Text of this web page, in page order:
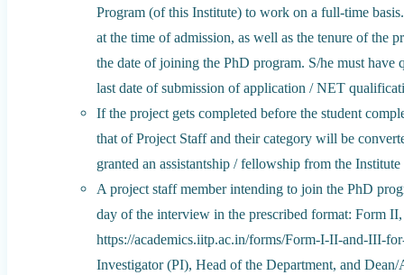
Program (of this Institute) to work on a full-time
at the time of admission, as well as the tenure of the
the date of joining the PhD program. S/he must
last date of submission of application / NET
If the project gets completed before the student
that of Project Staff and their category will be
granted an assistantship / fellowship from the
A project staff member intending to join the PhD
day of the interview in the prescribed format: Form
https://academics.iitp.ac.in/forms/Form-I-II-and-III-
Investigator (PI), Head of the Department, and